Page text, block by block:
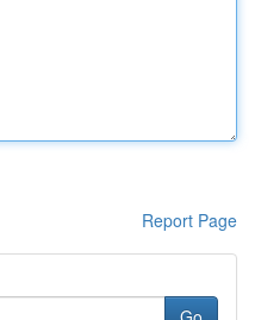
Report Page